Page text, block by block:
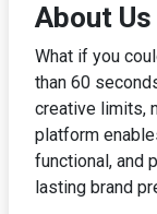
About Us
What if you
than 60
creative limits,
platform
functional, and
lasting brand